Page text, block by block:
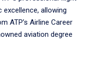
excellence, allowing
ATP’s Airline Career
aviation degree